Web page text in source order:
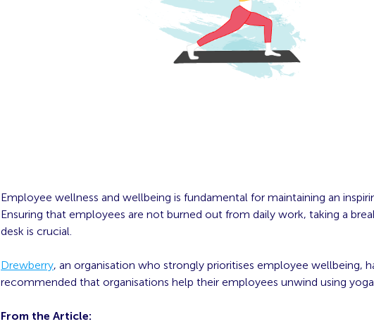
Employee wellness and wellbeing is fundamental for maintaining an
Ensuring that employees are not burned out from daily work, taking a
desk is crucial.
Drewberry, an organisation who strongly prioritises employee wellbeing,
recommended that organisations help their employees unwind using yoga.
From the Article: